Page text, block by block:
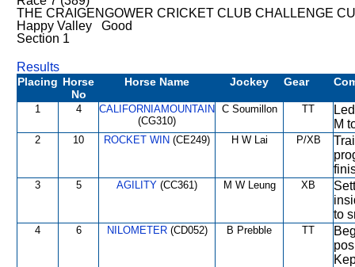
THE CRAIGENGOWER CRICKET CLUB CHALLENGE
Happy Valley Good
Section 1
Results
Placing Horse
No
Horse Name Jockey Gear
1 4
CALIFORNIAMOUNTAIN
(CG310)
C Soumillon TT
M
2 10 ROCKET WIN (CE249) H W Lai P/XB
3 5 AGILITY (CC361) M W Leung XB
to
4 6 NILOMETER(CD052) B Prebble TT